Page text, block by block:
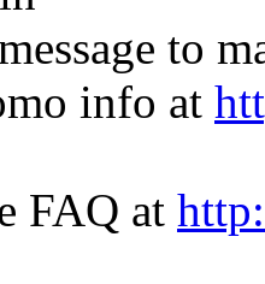
to
info at
FAQ at